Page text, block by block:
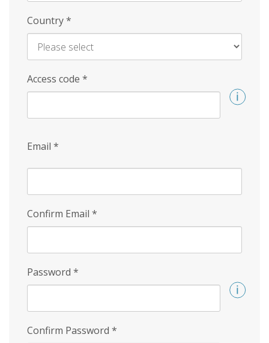
Country*
Access code *
Email *
Confirm Email *
Password *
Confirm Password *